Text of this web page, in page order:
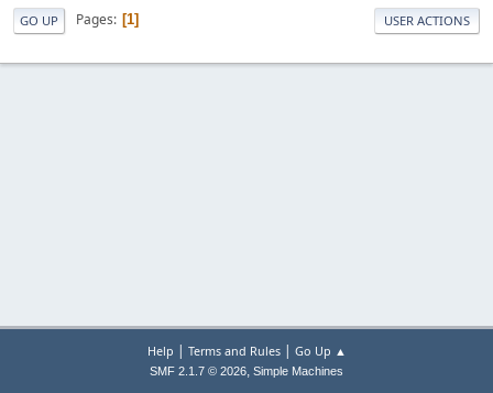
GO UP Pages 1 USER ACTIONS
Help | Terms and Rules| Go Up ▲
SMF 2.1.7 © 2026, Simple Machines